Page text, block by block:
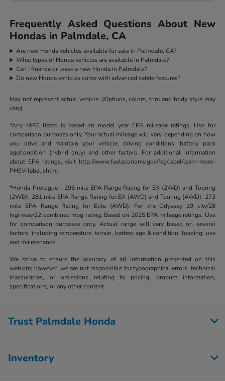
Frequently Asked Questions About New
Hondas in Palmdale, CA
Are new Honda vehicles available for sale in Palmdale, CA?
What types of Honda vehicles are available in Palmdale?
Can I finance or lease a new Honda in Palmdale?
Do new Honda vehicles come with advanced safety features?
May not represent actual vehicle. (Options, colors, trim and body style may
vary)
*Any MPG listed is based on model year EPA mileage ratings. Use for
comparison purposes only. Your actual mileage will vary, depending on how
you drive and maintain your vehicle, driving conditions, battery pack
age/condition (hybrid only) and other factors. For additional information
about EPA ratings, visit http://www.fueleconomy.gov/feg/label/learn-more-
PHEV-label.shtml.
*Honda Prologue - 296 mile EPA Range Rating for EX (2WD) and Touring
(2WD). 281 mile EPA Range Rating for EX (AWD) and Touring (AWD). 273
mile EPA Range Rating for Elite (AWD). For the Odyssey 19 city/28
highway/22 combined mpg rating. Based on 2025 EPA mileage ratings. Use
for comparison purposes only. Actual range will vary based on several
factors, including temperature, terrain, battery age & condition, loading, use
and maintenance.
We strive to ensure the accuracy of all information presented on this
website; however, we are not responsible for typographical errors, technical
inaccuracies, or omissions relating to pricing, product information,
specifications, or any other content
Trust Palmdale Honda
Inventory